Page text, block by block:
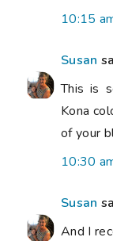
10:15
Susan
This is
Kona
of your
10:30
Susan
And I